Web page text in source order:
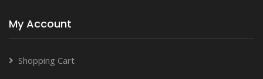
My Account
Shopping Cart